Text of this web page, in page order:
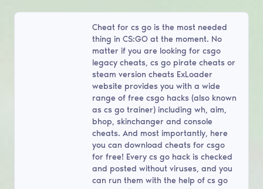
Cheat for cs go is the most needed
thing in CS:GO at the moment. No
matter if you are looking for csgo
legacy cheats, cs go pirate cheats or
steam version cheats ExLoader
website provides you with a wide
range of free csgo hacks (also known
as cs go trainer) including wh, aim,
bhop, skinchanger and console
cheats. And most importantly, here
you can download cheats for csgo
for free! Every cs go hack is checked
and posted without viruses, and you
can run them with the help of cs go